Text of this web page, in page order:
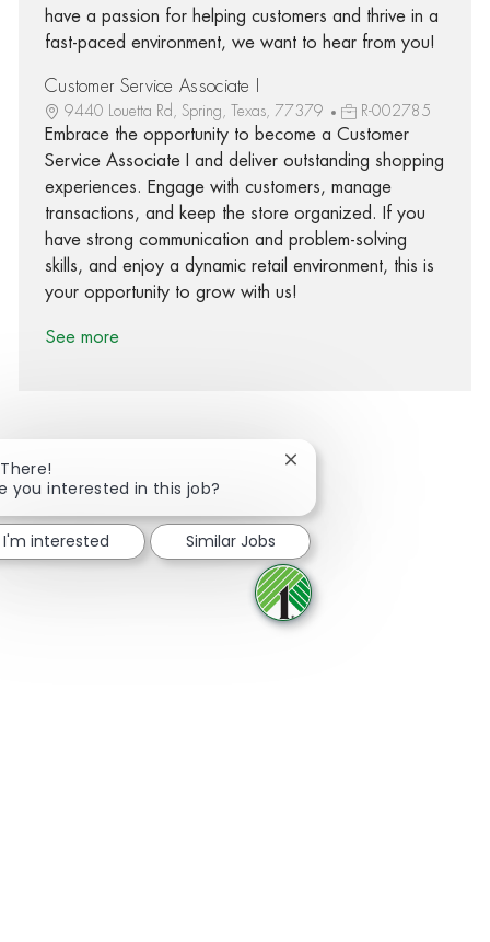
have a passion for helping customers and thrive in a
fast-paced environment, we want to hear from you!
Customer Service Associate I
9440 Louetta Rd, Spring, Texas, 77379 R-002785
Embrace the opportunity to become a Customer
Service Associate I and deliver outstanding shopping
experiences. Engage with customers, manage
transactions, and keep the store organized. If you
have strong communication and problem-solving
skills, and enjoy a dynamic retail environment, this is
your opportunity to grow with us!
See more
Share via Facebook
Share via twitter
Share via LinkedIn
you interested in this job?
Close chatbot
I'm interested Similar Jobs